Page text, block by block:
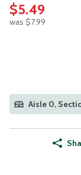
$5.49
was $7.99
Aisle 0,